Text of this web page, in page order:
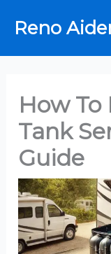
Reno
How
Tank
Guide